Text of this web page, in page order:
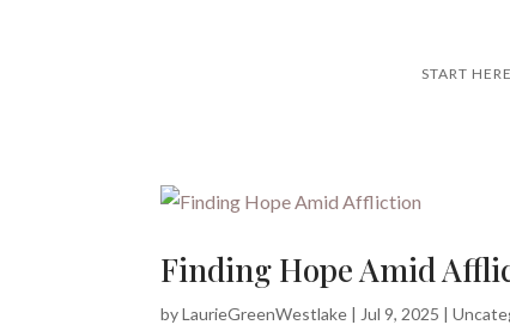
START HERE
Finding Hope Amid
byLaurieGreenWestlake | Jul 9, 2025 |